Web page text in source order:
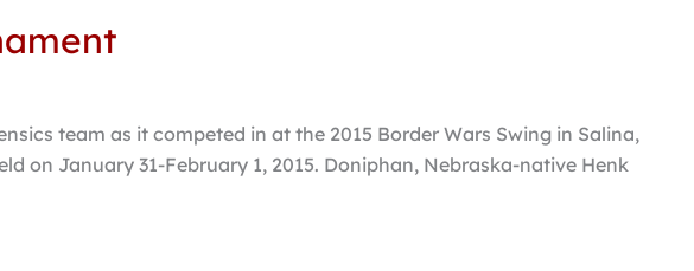
team as it competed in at the 2015 Border Wars Swing in Salina,
on January 31-February 1, 2015. Doniphan, Nebraska-native Henk